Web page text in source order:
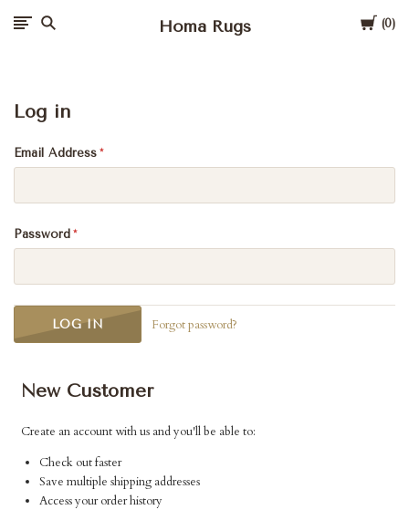
Cart
0
Homa Rugs
Log in
Email Address
Password
Forgot password?
New Customer
Create an account with us and you'll be able to:
Check out faster
Save multiple shipping addresses
Access your order history